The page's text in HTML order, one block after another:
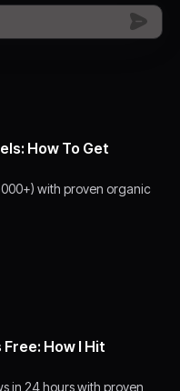
How To Get
with proven organic
How I Hit
in 24 hours with proven